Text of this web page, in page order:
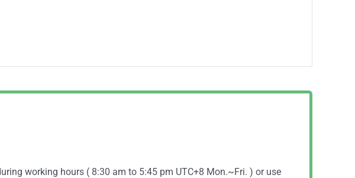
working hours ( 8:30 am to 5:45 pm UTC+8 Mon.~Fri. ) or use